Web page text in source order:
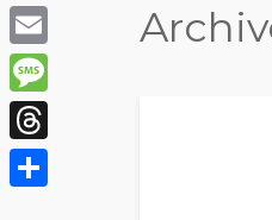
X
Email
Message
Threads